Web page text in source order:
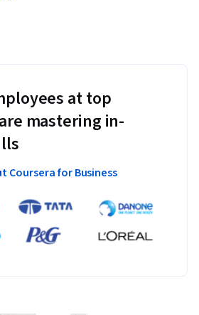
at top
mastering in-
Coursera for Business